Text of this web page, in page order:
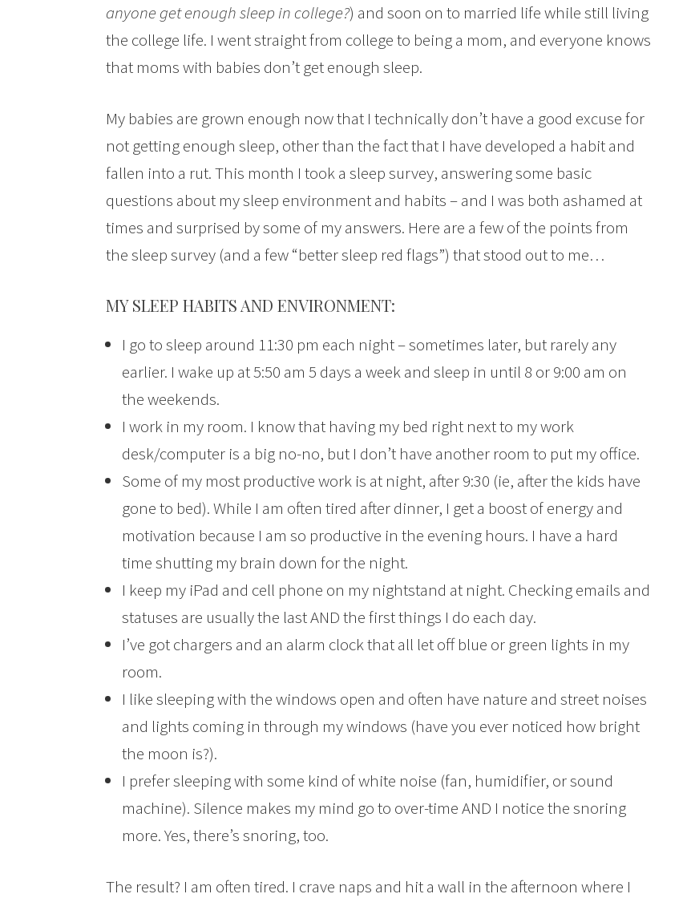
anyone get enough sleep in college?) and soon on to married life while still living
the college life. I went straight from college to being a mom, and everyone knows
that moms with babies don’t get enough sleep.
My babies are grown enough now that I technically don’t have a good excuse for
not getting enough sleep, other than the fact that I have developed a habit and
fallen into a rut. This month I took a sleep survey, answering some basic
questions about my sleep environment and habits – and I was both ashamed at
times and surprised by some of my answers. Here are a few of the points from
the sleep survey (and a few “better sleep red flags”) that stood out to me…
MY SLEEP HABITS AND ENVIRONMENT:
I go to sleep around 11:30 pm each night – sometimes later, but rarely any
earlier. I wake up at 5:50 am 5 days a week and sleep in until 8 or 9:00 am on
the weekends.
I work in my room. I know that having my bed right next to my work
desk/computer is a big no-no, but I don’t have another room to put my office.
Some of my most productive work is at night, after 9:30 (ie, after the kids have
gone to bed). While I am often tired after dinner, I get a boost of energy and
motivation because I am so productive in the evening hours. I have a hard
time shutting my brain down for the night.
I keep my iPad and cell phone on my nightstand at night. Checking emails and
statuses are usually the last AND the first things I do each day.
I’ve got chargers and an alarm clock that all let off blue or green lights in my
room.
I like sleeping with the windows open and often have nature and street noises
and lights coming in through my windows (have you ever noticed how bright
the moon is?).
I prefer sleeping with some kind of white noise (fan, humidifier, or sound
machine). Silence makes my mind go to over-time AND I notice the snoring
more. Yes, there’s snoring, too.
The result? I am often tired. I crave naps and hit a wall in the afternoon where I